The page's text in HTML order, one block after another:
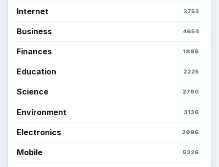
Internet 2753
Business 4654
Finances 1896
Education 2225
Science 2760
Environment 3136
Electronics 2996
Mobile 5226